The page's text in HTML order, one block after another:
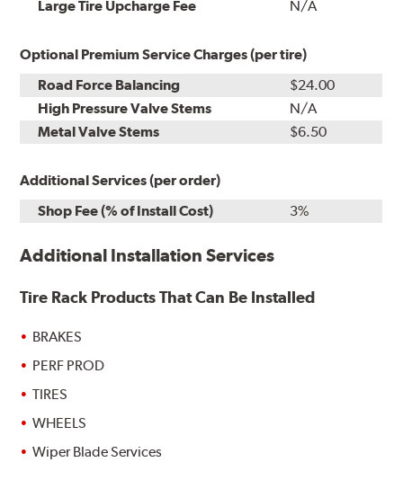
Large Tire Upcharge Fee N/A
Optional Premium Service Charges (per tire)
Road Force Balancing
$24.00
High Pressure Valve Stems
N/A
Metal Valve Stems
$6.50
Additional Services (per order)
Shop Fee (% of Install Cost)
3%
Additional Installation Services
Tire Rack Products That Can Be Installed
BRAKES
PERF PROD
TIRES
WHEELS
Wiper Blade Services